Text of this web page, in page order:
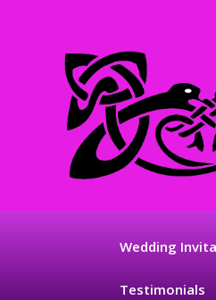
Wedding
Testimonials